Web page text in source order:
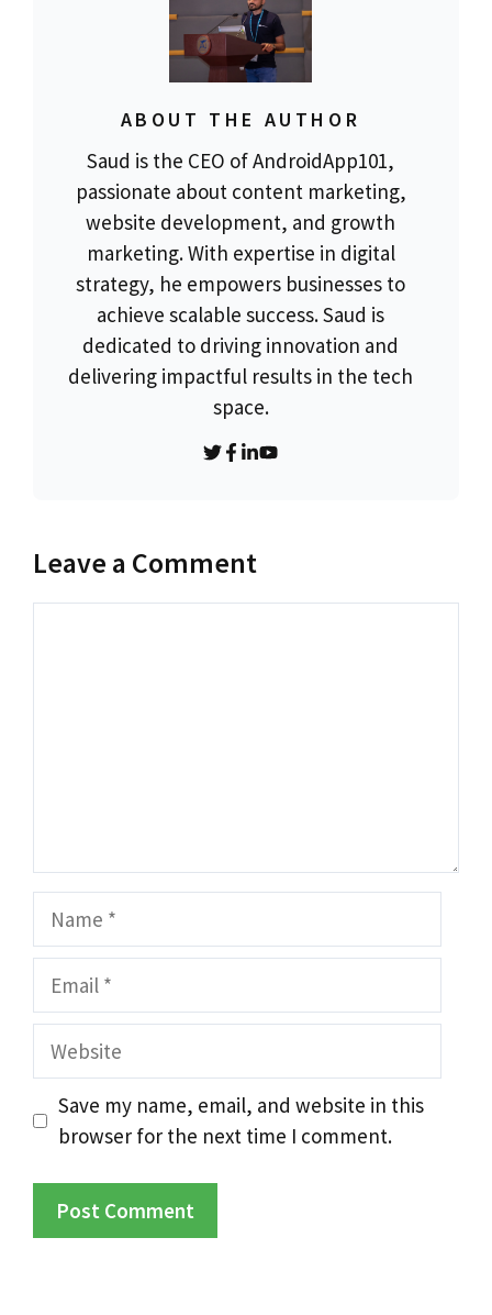
ABOUT THE AUTHOR
Saud is the CEO of AndroidApp101,
passionate about content marketing,
website development, and growth
marketing. With expertise in digital
strategy, he empowers businesses to
achieve scalable success. Saud is
dedicated to driving innovation and
delivering impactful results in the tech
space.
Leave a Comment
Name
Email
Website
Save my name, email, and website in this
browser for the next time I comment.